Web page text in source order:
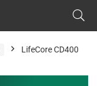
LifeCore CD400